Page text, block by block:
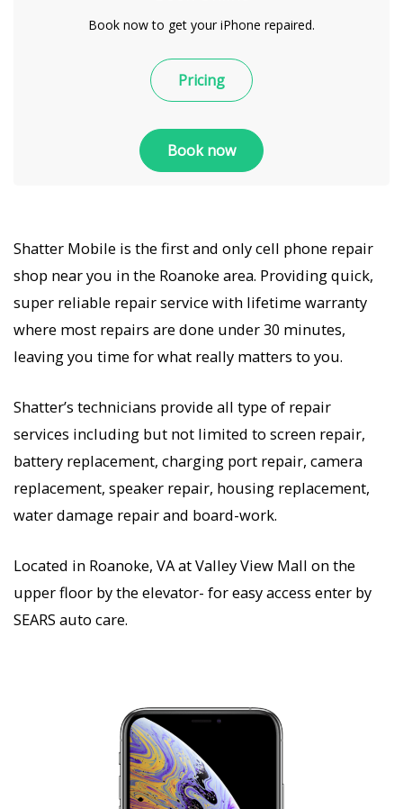
Book now to get your iPhone repaired.
Pricing
Book now
Shatter Mobile is the first and only cell phone repair
shop near you in the Roanoke area. Providing quick,
super reliable repair service with lifetime warranty
where most repairs are done under 30 minutes,
leaving you time for what really matters to you.
Shatter’s technicians provide all type of repair
services including but not limited to screen repair,
battery replacement, charging port repair, camera
replacement, speaker repair, housing replacement,
water damage repair and board-work.
Located in Roanoke, VA at Valley View Mall on the
upper floor by the elevator- for easy access enter by
SEARS auto care.